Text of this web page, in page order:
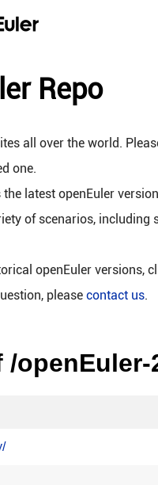
Repo
all over the world.
one.
the latest openEuler
of scenarios, including
openEuler versions,
please contact us.
/openEuler-